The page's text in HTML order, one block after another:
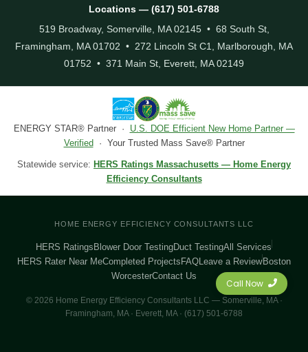
Call Now
Locations — (617) 501-6788
519 Broadway, Somerville, MA 02145 • 68 South St,
Framingham, MA 01702 • 272 Lincoln St C1, Marlborough, MA
01752 • 371 Main St, Everett, MA 02149
ENERGY STAR® Partner · U.S. DOE Efficient New Home Partner —
Verified · Your Trusted Mass Save® Partner
Statewide service: HERS Ratings Massachusetts — Home Energy
Efficiency Consultants
HOME ENERGY EFFICIENCY CONSULTANTS LLC
HERS Ratings Blower Door TestingDuct TestingAll Services
HERS Rater Near MeCompleted Projects FAQ Leave a Review Boston
WorcesterContact Us
© 2026 Home Energy Efficiency Consultants LLC — Somerville, MA ·
Framingham, MA · Everett, MA · (617) 501-6788